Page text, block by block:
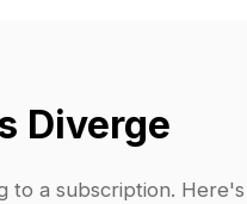
Diverge
to a subscription.